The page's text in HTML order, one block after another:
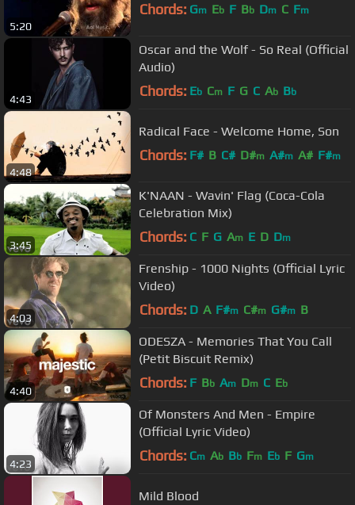
5:20
Chords: Gm Eb F Bb Dm C Fm
4:43
Oscar and the Wolf - So Real (Official
Audio)
Chords: Eb Cm F G C Ab Bb
4:48
Radical Face - Welcome Home, Son
Chords: F# B C# D#m A#m A# F#m
3:45
K'NAAN - Wavin' Flag (Coca-Cola
Celebration Mix)
Chords: C F G Am E D Dm
4:03
Frenship - 1000 Nights (Official Lyric
Video)
Chords: D A F#m C#m G#m B
4:40
ODESZA - Memories That You Call
(Petit Biscuit Remix)
Chords: F Bb Am Dm C Eb
4:23
Of Monsters And Men - Empire
(Official Lyric Video)
Chords: Cm Ab Bb Fm Eb F Gm
Mild Blood